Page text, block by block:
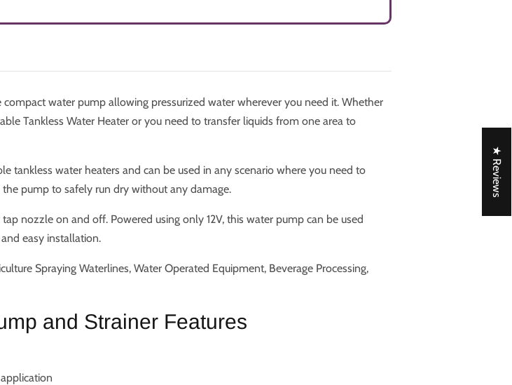
water pump allowing pressurized water wherever you need it. Whether
Tankless Water Heater or you need to transfer liquids from one area to
tankless water heaters and can be used in any scenario where you need to
pump to safely run dry without any damage.
nozzle on and off. Powered using only 12V, this water pump can be used
easy installation.
Spraying Waterlines, Water Operated Equipment, Beverage Processing,
and Strainer Features
★ Reviews